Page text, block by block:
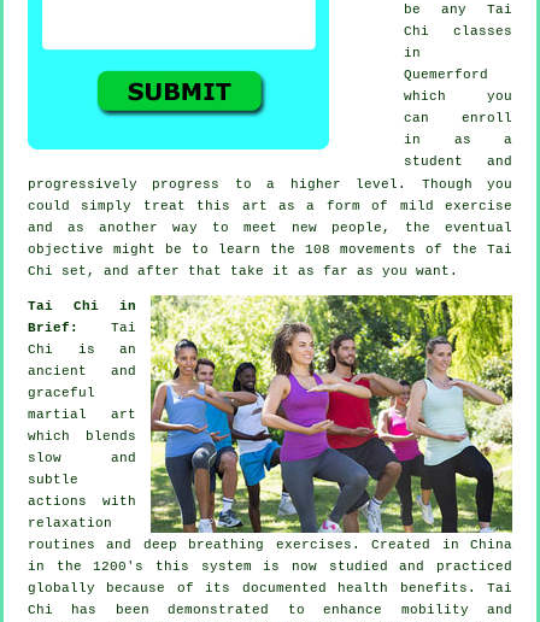
be any Tai
Chi classes
in
Quemerford
which you
can enroll
in as a
student and
progressively progress to a higher level. Though you
could simply treat this art as a form of mild exercise
and as another way to meet new people, the eventual
objective might be to learn the 108 movements of the Tai
Chi set, and after that take it as far as you want.
Tai Chi in
Brief: Tai
Chi is an
ancient and
graceful
martial art
which blends
slow and
subtle
actions with
relaxation
routines and deep breathing exercises. Created in China
in the 1200's this system is now studied and practiced
globally because of its documented health benefits. Tai
Chi has been demonstrated to enhance mobility and